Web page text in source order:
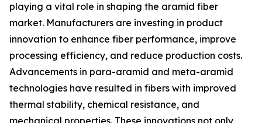
playing a vital role in shaping the aramid fiber
market. Manufacturers are investing in product
innovation to enhance fiber performance, improve
processing efficiency, and reduce production costs.
Advancements in para-aramid and meta-aramid
technologies have resulted in fibers with improved
thermal stability, chemical resistance, and